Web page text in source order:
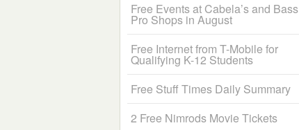
Free Events at Cabela’s and Bass
Pro Shops in August
Free Internet from T-Mobile for
Qualifying K-12 Students
Free Stuff Times Daily Summary
2 Free Nimrods Movie Tickets